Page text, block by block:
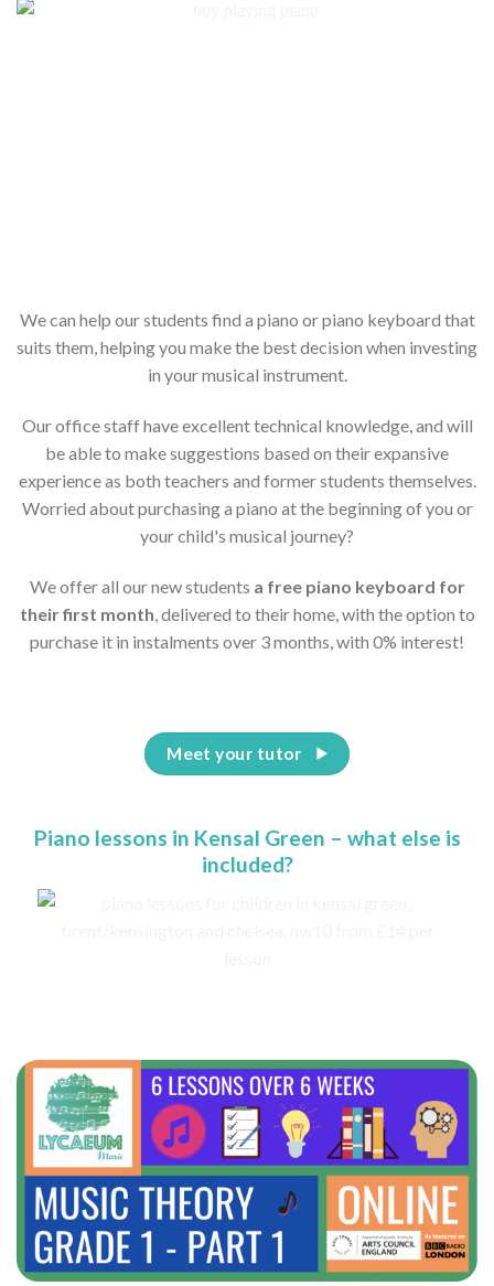
We can help our students find a piano or piano keyboard that
suits them, helping you make the best decision when investing
in your musical instrument.
Our office staff have excellent technical knowledge, and will
be able to make suggestions based on their expansive
experience as both teachers and former students themselves.
Worried about purchasing a piano at the beginning of you or
your child's musical journey?
We offer all our new students a free piano keyboard for
their first month , delivered to their home, with the option to
purchase it in instalments over 3 months, with 0% interest!
Meet your tutor
Piano lessons in Kensal Green – what else is
included?